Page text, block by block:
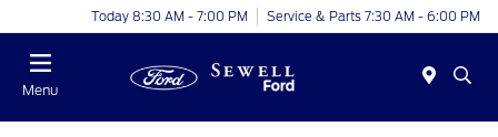
Today 8:30 AM - 7:00 PM Service & Parts 7:30 AM - 6:00 PM
Menu